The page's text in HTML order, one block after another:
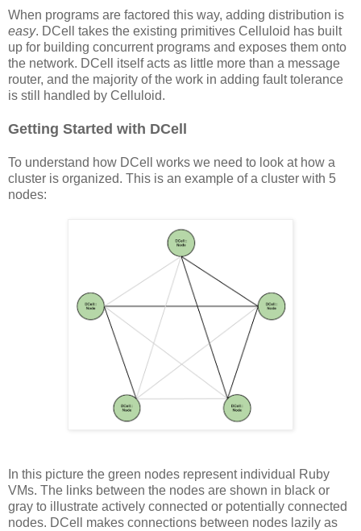
When programs are factored this way, adding distribution is
easy. DCell takes the existing primitives Celluloid has built
up for building concurrent programs and exposes them onto
the network. DCell itself acts as little more than a message
router, and the majority of the work in adding fault tolerance
is still handled by Celluloid.
Getting Started with DCell
To understand how DCell works we need to look at how a
cluster is organized. This is an example of a cluster with 5
nodes:
In this picture the green nodes represent individual Ruby
VMs. The links between the nodes are shown in black or
gray to illustrate actively connected or potentially connected
nodes. DCell makes connections between nodes lazily as